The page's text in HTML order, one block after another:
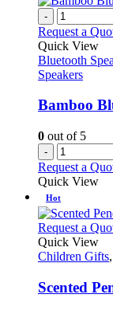
-
Request a
Quick View
Bluetooth
Speakers
Bamboo
0 out of 5
-
Request a
Quick View
Hot
Request a
Quick View
Children Gifts,
Scented